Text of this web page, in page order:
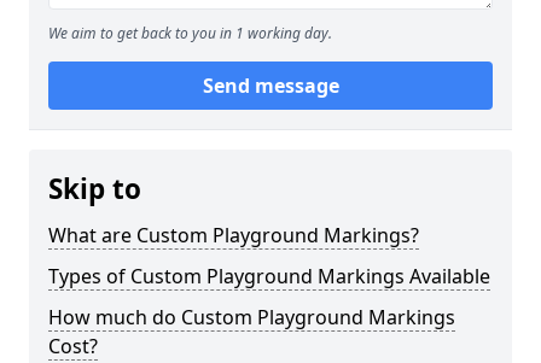
We aim to get back to you in 1 working day.
Send message
Skip to
What are Custom Playground Markings?
Types of Custom Playground Markings Available
How much do Custom Playground Markings
Cost?